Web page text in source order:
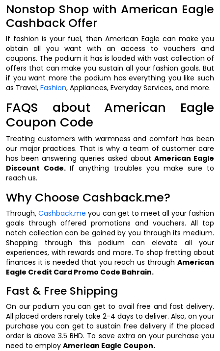
Nonstop Shop with American Eagle
Cashback Offer
If fashion is your fuel, then American Eagle can make you
obtain all you want with an access to vouchers and
coupons. The podium it has is loaded with vast collection of
offers that can make you sustain all your fashion goals. But
if you want more the podium has everything you like such
as Travel, Fashion, Appliances, Everyday Services, and more.
FAQS about American Eagle
Coupon Code
Treating customers with warmness and comfort has been
our major practices. That is why a team of customer care
has been answering queries asked about American Eagle
Discount Code.If anything troubles you make sure to
reach us.
Why Choose Cashback.me?
Through, Cashback.me you can get to meet all your fashion
goals through offered promotions and vouchers. All top
notch collection can be gained by you through its medium.
Shopping through this podium can elevate all your
experiences, with rewards and more. To shop fretting about
finances it is needed that you reach us through American
Eagle Credit Card Promo Code Bahrain.
Fast & Free Shipping
On our podium you can get to avail free and fast delivery.
All placed orders rarely take 2-4 days to deliver. Also, on your
purchase you can get to sustain free delivery if the placed
order is above 3.5 BHD. To save extra on your purchase you
need to employ American Eagle Coupon.